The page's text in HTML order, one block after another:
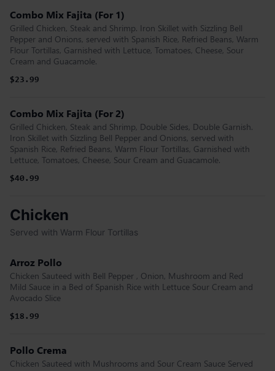
Combo Mix Fajita (For 1)
Grilled Chicken, Steak and Shrimp. Iron Skillet with Sizzling Bell
Pepper and Onions, served with Spanish Rice, Refried Beans, Warm
Flour Tortillas, Garnished with Lettuce, Tomatoes, Cheese, Sour
Cream and Guacamole.
$23.99
Combo Mix Fajita (For 2)
Grilled Chicken, Steak and Shrimp, Double Sides, Double Garnish.
Iron Skillet with Sizzling Bell Pepper and Onions, served with
Spanish Rice, Refried Beans, Warm Flour Tortillas, Garnished with
Lettuce, Tomatoes, Cheese, Sour Cream and Guacamole.
$40.99
Chicken
Served with Warm Flour Tortillas
Arroz Pollo
Chicken Sauteed with Bell Pepper , Onion, Mushroom and Red
Mild Sauce in a Bed of Spanish Rice with Lettuce Sour Cream and
Avocado Slice
$18.99
Pollo Crema
Chicken Sauteed with Mushrooms and Sour Cream Sauce Served